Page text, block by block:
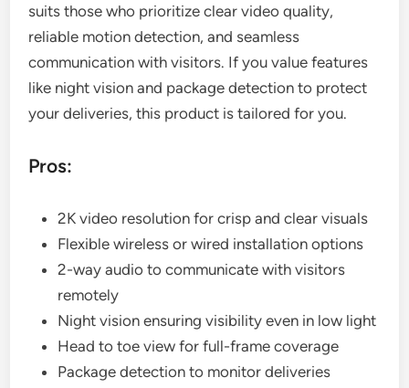
suits those who prioritize clear video quality,
reliable motion detection, and seamless
communication with visitors. If you value features
like night vision and package detection to protect
your deliveries, this product is tailored for you.
Pros:
2K video resolution for crisp and clear visuals
Flexible wireless or wired installation options
2-way audio to communicate with visitors
remotely
Night vision ensuring visibility even in low light
Head to toe view for full-frame coverage
Package detection to monitor deliveries